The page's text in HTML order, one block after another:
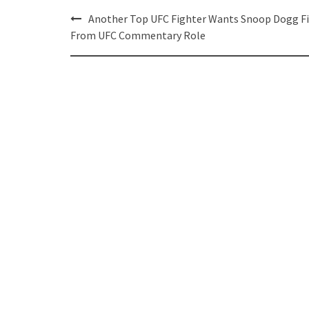
Post
navigation
Another Top UFC Fighter Wants Snoop Dogg
From UFC Commentary Role